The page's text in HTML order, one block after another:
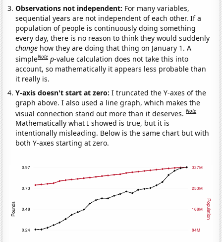
Observations not independent: For many variables,
sequential years are not independent of each other. If a
population of people is continuously doing something
every day, there is no reason to think they would suddenly
change how they are doing that thing on January 1. A
simpleNote p-value calculation does not take this into
account, so mathematically it appears less probable than
it really is.
Y-axis doesn't start at zero:I truncated the Y-axes of the
graph above. I also used a line graph, which makes the
visual connection stand out more than it deserves.Note
Mathematically what I showed is true, but it is
intentionally misleading. Below is the same chart but with
both Y-axes starting at zero.